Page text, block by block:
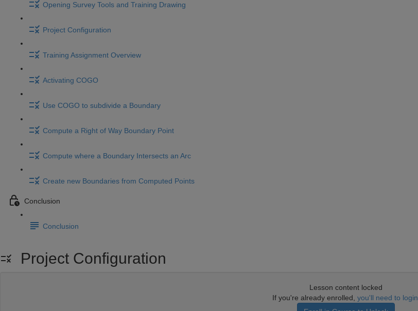
Opening Survey Tools and Training Drawing
Project Configuration
Training Assignment Overview
Activating COGO
Use COGO to subdivide a Boundary
Compute a Right of Way Boundary Point
Compute where a Boundary Intersects an Arc
Create new Boundaries from Computed Points
Conclusion
Conclusion
Project Configuration
Lesson content locked
If you're already enrolled, you'll need to login